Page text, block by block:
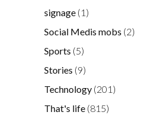
signage (1)
Social Medis mobs (2)
Sports (5)
Stories (9)
Technology (201)
That's life (815)